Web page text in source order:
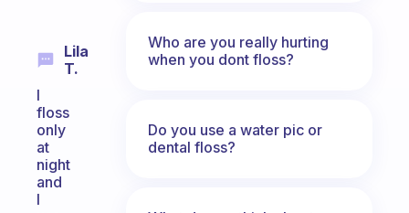
Lila
T.
I
floss
only
at
night
and
I
Who are you really hurting
when you dont floss?
Do you use a water pic or
dental floss?